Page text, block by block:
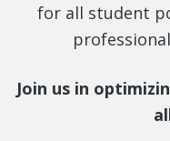
for all student
Join us in